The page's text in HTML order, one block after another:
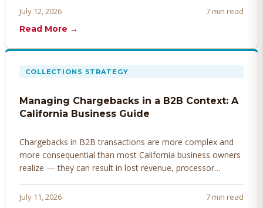
before they derail your cash flow.
July 12, 2026
7 min read
Read More →
COLLECTIONS STRATEGY
Managing Chargebacks in a B2B Context: A
California Business Guide
Chargebacks in B2B transactions are more complex and
more consequential than most California business owners
realize — they can result in lost revenue, processor
proactively. Here's how to prevent, dispute, and manage
July 11, 2026
7 min read